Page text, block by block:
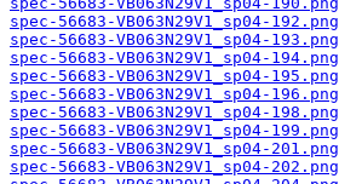
spec-56683-VB063N29V1_sp04-192.png
spec-56683-VB063N29V1_sp04-193.png
spec-56683-VB063N29V1_sp04-194.png
spec-56683-VB063N29V1_sp04-195.png
spec-56683-VB063N29V1_sp04-196.png
spec-56683-VB063N29V1_sp04-198.png
spec-56683-VB063N29V1_sp04-199.png
spec-56683-VB063N29V1_sp04-201.png
spec-56683-VB063N29V1_sp04-202.png